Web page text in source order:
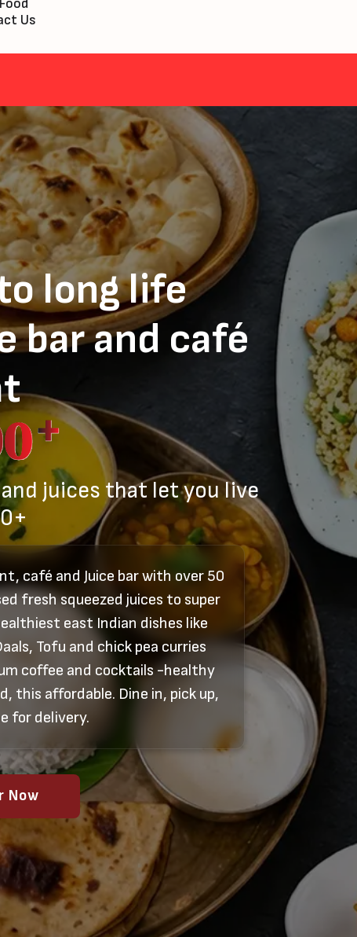
Us
long life
bar and café
juices that let you live
café and Juice bar with over 50
fresh squeezed juices to super
east Indian dishes like
Tofu and chick pea curries
coffee and cocktails -healthy
this affordable. Dine in, pick up,
for delivery.
Now